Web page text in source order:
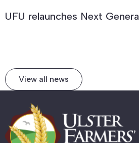
UFU relaunches Next
View all news